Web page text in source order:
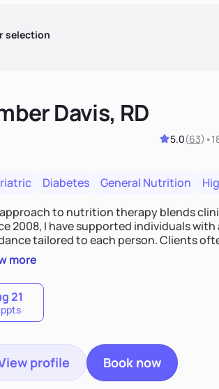
selection
Davis, RD
5.0(63) •
Diabetes General Nutrition
to nutrition therapy blends
2008, I have supported individuals
tailored to each person. Clients
My goal is to provide compassionate,
meaningful health changes.
more
21
profile Book now